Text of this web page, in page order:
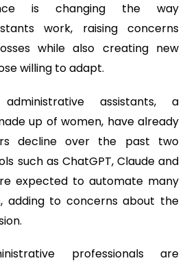
is changing the way
work, raising concerns
while also creating new
willing to adapt.
assistants, a
up of women, have already
decline over the past two
such as ChatGPT, Claude and
expected to automate many
adding to concerns about the
professionals are